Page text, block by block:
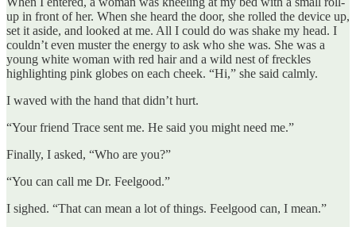
up in front of her. When she heard the door, she rolled the device up,
set it aside, and looked at me. All I could do was shake my head. I
couldn’t even muster the energy to ask who she was. She was a
young white woman with red hair and a wild nest of freckles
highlighting pink globes on each cheek. “Hi,” she said calmly.
I waved with the hand that didn’t hurt.
“Your friend Trace sent me. He said you might need me.”
Finally, I asked, “Who are you?”
“You can call me Dr. Feelgood.”
I sighed. “That can mean a lot of things. Feelgood can, I mean.”